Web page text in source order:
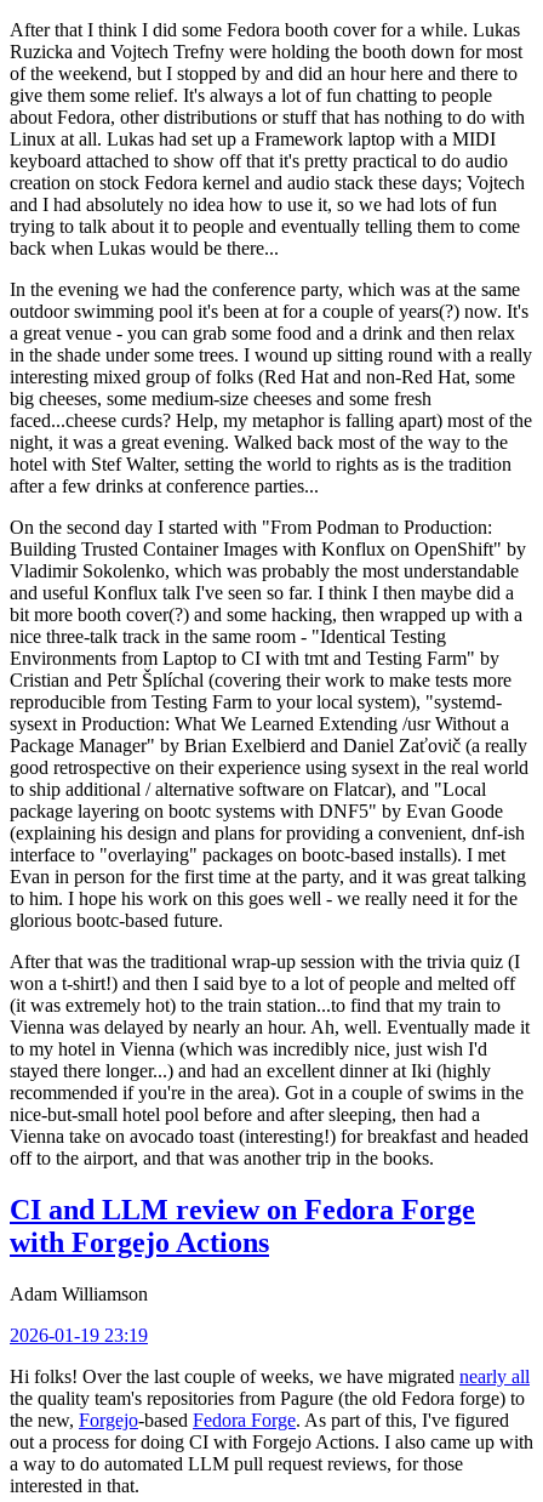
After that I think I did some Fedora booth cover for a while. Lukas
Ruzicka and Vojtech Trefny were holding the booth down for most
of the weekend, but I stopped by and did an hour here and there to
give them some relief. It's always a lot of fun chatting to people
about Fedora, other distributions or stuff that has nothing to do with
Linux at all. Lukas had set up a Framework laptop with a MIDI
keyboard attached to show off that it's pretty practical to do audio
creation on stock Fedora kernel and audio stack these days; Vojtech
and I had absolutely no idea how to use it, so we had lots of fun
trying to talk about it to people and eventually telling them to come
back when Lukas would be there...
In the evening we had the conference party, which was at the same
outdoor swimming pool it's been at for a couple of years(?) now. It's
a great venue - you can grab some food and a drink and then relax
in the shade under some trees. I wound up sitting round with a really
interesting mixed group of folks (Red Hat and non-Red Hat, some
big cheeses, some medium-size cheeses and some fresh
faced...cheese curds? Help, my metaphor is falling apart) most of the
night, it was a great evening. Walked back most of the way to the
hotel with Stef Walter, setting the world to rights as is the tradition
after a few drinks at conference parties...
On the second day I started with "From Podman to Production:
Building Trusted Container Images with Konflux on OpenShift" by
Vladimir Sokolenko, which was probably the most understandable
and useful Konflux talk I've seen so far. I think I then maybe did a
bit more booth cover(?) and some hacking, then wrapped up with a
nice three-talk track in the same room - "Identical Testing
Environments from Laptop to CI with tmt and Testing Farm" by
Cristian and Petr Šplíchal (covering their work to make tests more
reproducible from Testing Farm to your local system), "systemd-
sysext in Production: What We Learned Extending /usr Without a
Package Manager" by Brian Exelbierd and Daniel Zaťovič (a really
good retrospective on their experience using sysext in the real world
to ship additional / alternative software on Flatcar), and "Local
package layering on bootc systems with DNF5" by Evan Goode
(explaining his design and plans for providing a convenient, dnf-ish
interface to "overlaying" packages on bootc-based installs). I met
Evan in person for the first time at the party, and it was great talking
to him. I hope his work on this goes well - we really need it for the
glorious bootc-based future.
After that was the traditional wrap-up session with the trivia quiz (I
won a t-shirt!) and then I said bye to a lot of people and melted off
(it was extremely hot) to the train station...to find that my train to
Vienna was delayed by nearly an hour. Ah, well. Eventually made it
to my hotel in Vienna (which was incredibly nice, just wish I'd
stayed there longer...) and had an excellent dinner at Iki (highly
recommended if you're in the area). Got in a couple of swims in the
nice-but-small hotel pool before and after sleeping, then had a
Vienna take on avocado toast (interesting!) for breakfast and headed
off to the airport, and that was another trip in the books.
CI and LLM review on Fedora Forge
with Forgejo Actions
Adam Williamson
2026-01-19 23:19
Hi folks! Over the last couple of weeks, we have migrated nearly all
the quality team's repositories from Pagure (the old Fedora forge) to
the new, Forgejo-based Fedora Forge. As part of this, I've figured
out a process for doing CI with Forgejo Actions. I also came up with
a way to do automated LLM pull request reviews, for those
interested in that.